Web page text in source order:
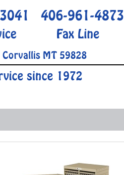
406-961-4873
Fax Line
MT 59828
since 1972